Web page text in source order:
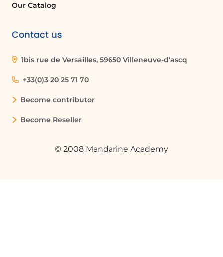
Our Catalog
Contact us
1bis rue de Versailles, 59650 Villeneuve-d'ascq
+33(0)3 20 25 71 70
Become contributor
Become Reseller
© 2008 Mandarine Academy